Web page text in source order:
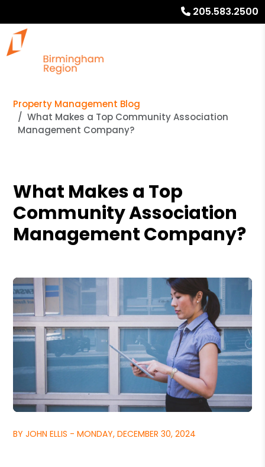
205.583.2500
Property Management Blog
What Makes a Top Community Association
Management Company?
What Makes a Top
Community Association
Management Company?
BY JOHN ELLIS - MONDAY, DECEMBER 30, 2024